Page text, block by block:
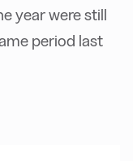
year were still
period last